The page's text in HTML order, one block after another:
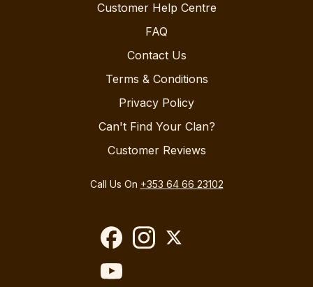
Customer Help Centre
FAQ
Contact Us
Terms & Conditions
Privacy Policy
Can't Find Your Clan?
Customer Reviews
Call Us On +353 64 66 23102